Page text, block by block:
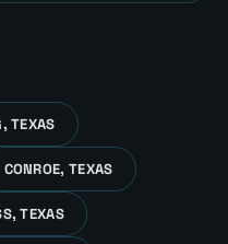
TEXAS
CONROE, TEXAS
TEXAS